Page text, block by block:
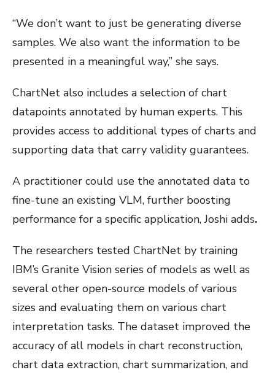
“We don’t want to just be generating diverse
samples. We also want the information to be
presented in a meaningful way,” she says.
ChartNet also includes a selection of chart
datapoints annotated by human experts. This
provides access to additional types of charts and
supporting data that carry validity guarantees.
A practitioner could use the annotated data to
fine-tune an existing VLM, further boosting
performance for a specific application, Joshi adds.
The researchers tested ChartNet by training
IBM’s Granite Vision series of models as well as
several other open-source models of various
sizes and evaluating them on various chart
interpretation tasks. The dataset improved the
accuracy of all models in chart reconstruction,
chart data extraction, chart summarization, and